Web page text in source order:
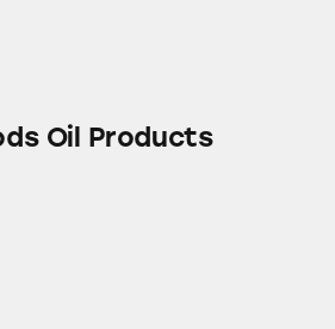
Oil Products